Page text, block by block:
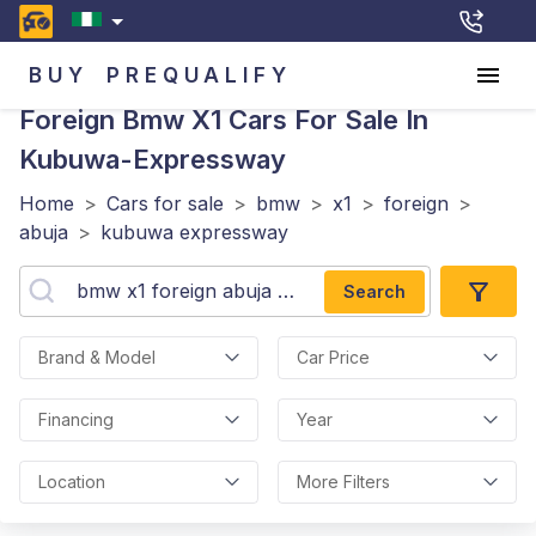
BUY PREQUALIFY
Foreign Bmw X1 Cars For Sale In
Kubuwa-Expressway
Home > Cars for sale > bmw > x1 > foreign >
abuja > kubuwa expressway
Search
Brand & Model Car Price
Financing Year
Location More Filters